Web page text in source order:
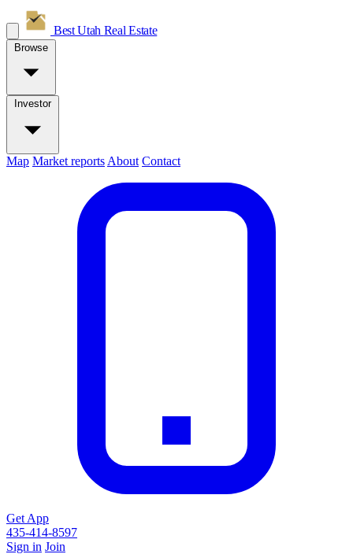
Best Utah Real Estate
Browse
Investor
Map Market reports About Contact
Get App
435-414-8597
Sign in Join